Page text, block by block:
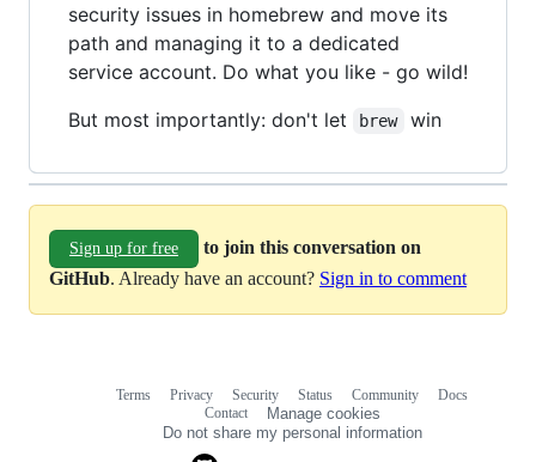
security issues in homebrew and move its
path and managing it to a dedicated
service account. Do what you like - go wild!
But most importantly: don't let
brew win
Sign up for free
to join this conversation on
GitHub. Already have an account? Sign in to comment
Terms Privacy Security Status Community
Docs
Contact
Manage cookies
Do not share my personal information